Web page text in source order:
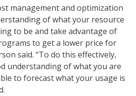
management and optimization
of what your resource
to be and take advantage of
to get a lower price for
said. “To do this effectively,
understanding of what you are
to forecast what your usage is